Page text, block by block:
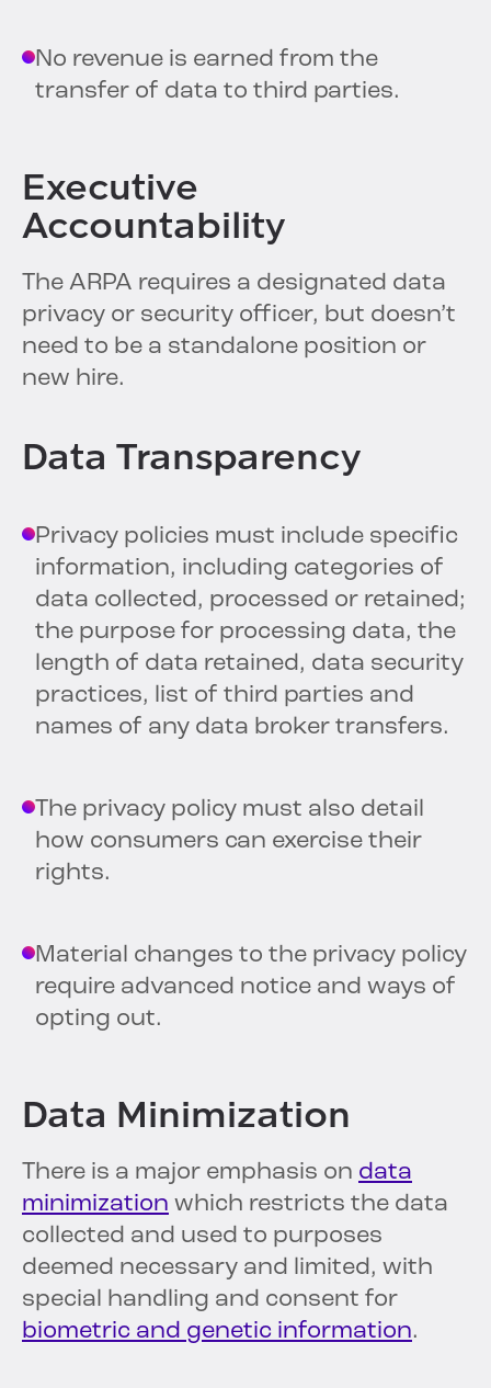
No revenue is earned from the
transfer of data to third parties.
Executive
Accountability
The ARPA requires a designated data
privacy or security officer, but doesn’t
need to be a standalone position or
new hire.
Data Transparency
Privacy policies must include specific
information, including categories of
data collected, processed or retained;
the purpose for processing data, the
length of data retained, data security
practices, list of third parties and
names of any data broker transfers.
The privacy policy must also detail
how consumers can exercise their
rights.
Material changes to the privacy policy
require advanced notice and ways of
opting out.
Data Minimization
There is a major emphasis on data
minimization which restricts the data
collected and used to purposes
deemed necessary and limited, with
special handling and consent for
biometric and genetic information.